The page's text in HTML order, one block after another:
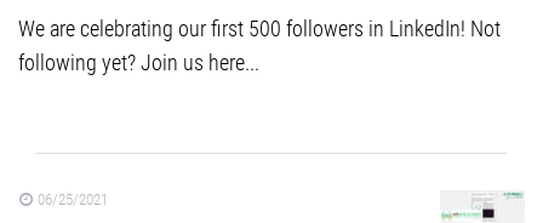
We are celebrating our first 500 followers in LinkedIn! Not
following yet? Join us here...
06/25/2021